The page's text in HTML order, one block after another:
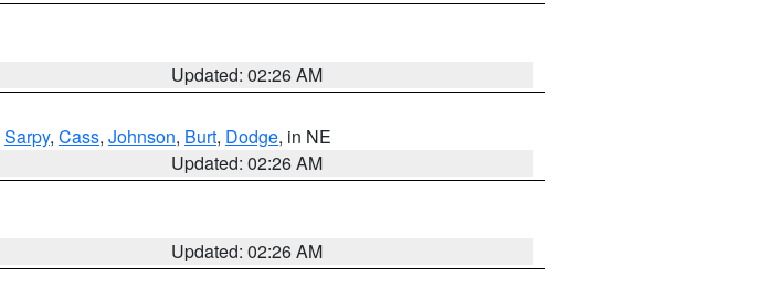
Updated: 02:26 AM
Sarpy, Cass, Johnson, Burt, Dodge, in NE
Updated: 02:26 AM
Updated: 02:26 AM